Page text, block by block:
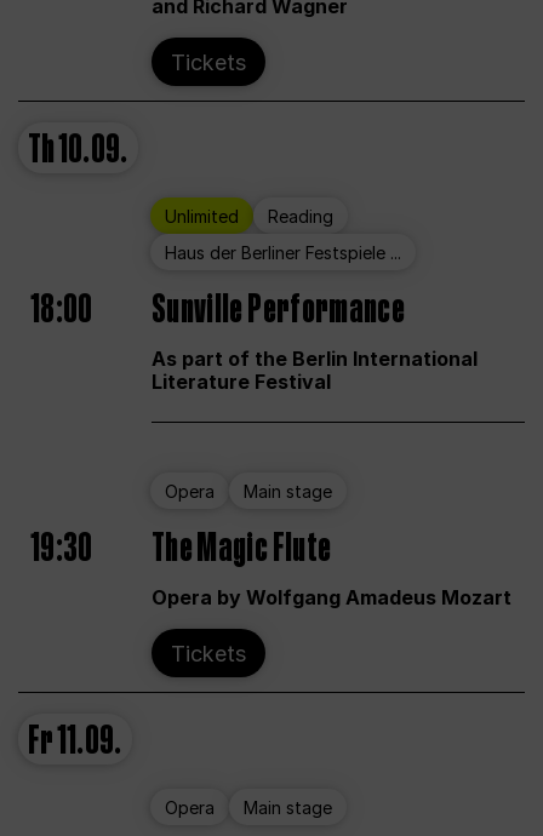
and Richard Wagner
Tickets
Th10.09.
Unlimited
Reading
Haus der Berliner Festspiele ...
18:00 Sunville Performance
As part of the Berlin International
Literature Festival
Opera Main stage
19:30 The Magic Flute
Opera by Wolfgang Amadeus Mozart
Tickets
Fr11.09.
Opera Main stage